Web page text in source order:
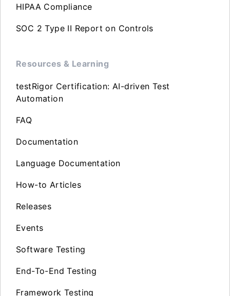
HIPAA Compliance
SOC 2 Type II Report on Controls
Resources & Learning
testRigor Certification: AI-driven Test
Automation
FAQ
Documentation
Language Documentation
How-to Articles
Releases
Events
Software Testing
End-To-End Testing
Framework Testing